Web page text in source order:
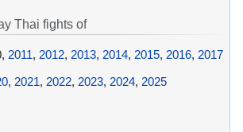
Thai fights of
2011, 2012, 2013, 2014, 2015, 2016, 2017
, 2021, 2022, 2023, 2024, 2025